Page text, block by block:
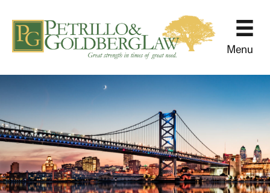
Menu